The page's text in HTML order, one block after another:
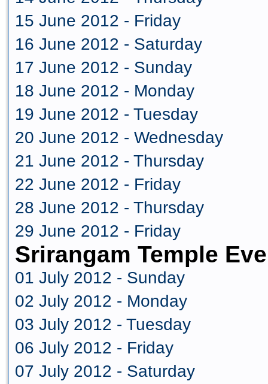
15 June 2012 - Friday
16 June 2012 - Saturday
17 June 2012 - Sunday
18 June 2012 - Monday
19 June 2012 - Tuesday
20 June 2012 - Wednesday
21 June 2012 - Thursday
22 June 2012 - Friday
28 June 2012 - Thursday
29 June 2012 - Friday
Srirangam Temple
01 July 2012 - Sunday
02 July 2012 - Monday
03 July 2012 - Tuesday
06 July 2012 - Friday
07 July 2012 - Saturday